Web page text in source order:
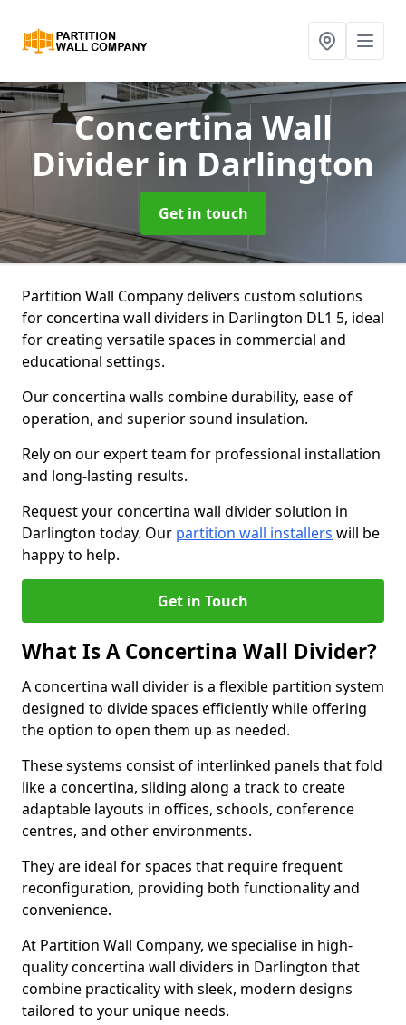
Concertina Wall
Divider in Darlington
Get in touch
Partition Wall Company delivers custom solutions
for concertina wall dividers in Darlington DL1 5, ideal
for creating versatile spaces in commercial and
educational settings.
Our concertina walls combine durability, ease of
operation, and superior sound insulation.
Rely on our expert team for professional installation
and long-lasting results.
Request your concertina wall divider solution in
Darlington today. Our partition wall installers will be
happy to help.
Get in Touch
What Is A Concertina Wall Divider?
A concertina wall divider is a flexible partition system
designed to divide spaces efficiently while offering
the option to open them up as needed.
These systems consist of interlinked panels that fold
like a concertina, sliding along a track to create
adaptable layouts in offices, schools, conference
centres, and other environments.
They are ideal for spaces that require frequent
reconfiguration, providing both functionality and
convenience.
At Partition Wall Company, we specialise in high-
quality concertina wall dividers in Darlington that
combine practicality with sleek, modern designs
tailored to your unique needs.